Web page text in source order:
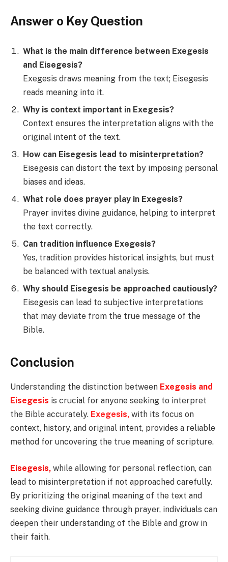
Answer o Key Question
What is the main difference between Exegesis
and Eisegesis?
Exegesis draws meaning from the text; Eisegesis
reads meaning into it.
Why is context important in Exegesis?
Context ensures the interpretation aligns with the
original intent of the text.
How can Eisegesis lead to misinterpretation?
Eisegesis can distort the text by imposing personal
biases and ideas.
What role does prayer play in Exegesis?
Prayer invites divine guidance, helping to interpret
the text correctly.
Can tradition influence Exegesis?
Yes, tradition provides historical insights, but must
be balanced with textual analysis.
Why should Eisegesis be approached cautiously?
Eisegesis can lead to subjective interpretations
that may deviate from the true message of the
Bible.
Conclusion
Understanding the distinction between Exegesis and
Eisegesis is crucial for anyone seeking to interpret
the Bible accurately. Exegesis, with its focus on
context, history, and original intent, provides a reliable
method for uncovering the true meaning of scripture.
Eisegesis, while allowing for personal reflection, can
lead to misinterpretation if not approached carefully.
By prioritizing the original meaning of the text and
seeking divine guidance through prayer, individuals can
deepen their understanding of the Bible and grow in
their faith.